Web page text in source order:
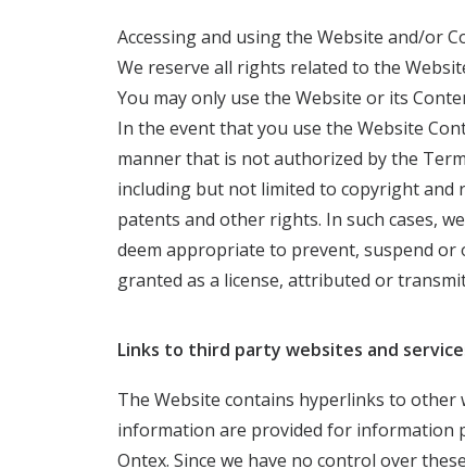
Accessing and using the Website and/or
We reserve all rights related to the
You may only use the Website or its
In the event that you use the Website
manner that is not authorized by the
including but not limited to copyright and
patents and other rights. In such cases,
deem appropriate to prevent, suspend
granted as a license, attributed or
Links to third party websites and
The Website contains hyperlinks to
information are provided for information
Ontex. Since we have no control over